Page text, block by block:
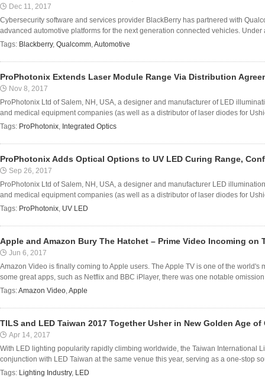
Dec 11, 2017
Cybersecurity software and services provider BlackBerry has partnered with
advanced automotive platforms for the next generation connected vehicles. Under
Tags: Blackberry, Qualcomm,Automotive
ProPhotonix Extends Laser Module Range Via Distribution
Nov 8, 2017
ProPhotonix Ltd of Salem, NH, USA, a designer and manufacturer of LED
and medical equipment companies (as well as a distributor of laser diodes for
Tags: ProPhotonix, Integrated Optics
ProPhotonix Adds Optical Options to UV LED Curing Range,
Sep 26, 2017
ProPhotonix Ltd of Salem, NH, USA, a designer and manufacturer LED
and medical equipment companies (as well as a distributor of laser diodes for
Tags: ProPhotonix, UV LED
Apple and Amazon Bury The Hatchet – Prime Video Incoming on
Jun 6, 2017
Amazon Video is finally coming to Apple users. The Apple TV is one of the
some great apps, such as Netflix and BBC iPlayer, there was one notable
Tags:Amazon Video,Apple
TILS and LED Taiwan 2017 Together Usher in New Golden Age
Apr 14, 2017
With LED lighting popularity rapidly climbing worldwide, the Taiwan International
conjunction with LED Taiwan at the same venue this year, serving as a one-stop
Tags: Lighting Industry, LED